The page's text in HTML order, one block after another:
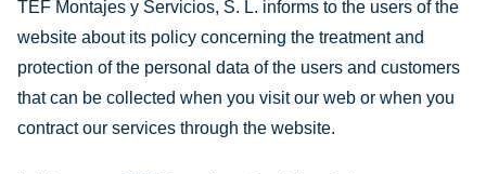
TEF Montajes y Servicios, S. L. informs to the users of the
website about its policy concerning the treatment and
protection of the personal data of the users and customers
that can be collected when you visit our web or when you
contract our services through the website.